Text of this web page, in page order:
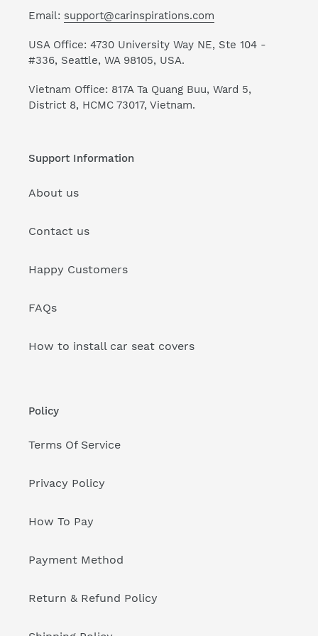
Email: support@carinspirations.com
USA Office: 4730 University Way NE, Ste 104 -
#336, Seattle, WA 98105, USA.
Vietnam Office: 817A Ta Quang Buu, Ward 5,
District 8, HCMC 73017, Vietnam.
Support Information
About us
Contact us
Happy Customers
FAQs
How to install car seat covers
Policy
Terms Of Service
Privacy Policy
How To Pay
Payment Method
Return & Refund Policy